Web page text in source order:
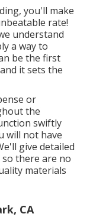
you'll make
rate!
understand
a way to
be the first
it sets the
or
the
swiftly
will not have
give detailed
there are no
materials
CA